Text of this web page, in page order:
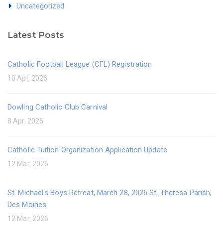
Uncategorized
Latest Posts
Catholic Football League (CFL) Registration
10 Apr, 2026
Dowling Catholic Club Carnival
8 Apr, 2026
Catholic Tuition Organization Application Update
12 Mar, 2026
St. Michael's Boys Retreat, March 28, 2026 St. Theresa Parish,
Des Moines
12 Mar, 2026